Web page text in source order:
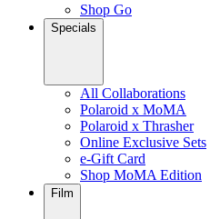
Shop Go
Specials
All Collaborations
Polaroid x MoMA
Polaroid x Thrasher
Online Exclusive Sets
e-Gift Card
Shop MoMA Edition
Film